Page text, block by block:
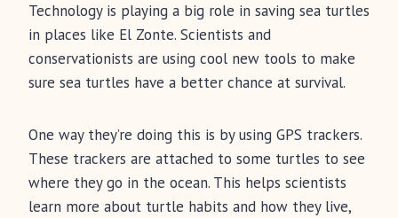
Technology is playing a big role in saving sea turtles
in places like El Zonte. Scientists and
conservationists are using cool new tools to make
sure sea turtles have a better chance at survival.
One way they’re doing this is by using GPS trackers.
These trackers are attached to some turtles to see
where they go in the ocean. This helps scientists
learn more about turtle habits and how they live,